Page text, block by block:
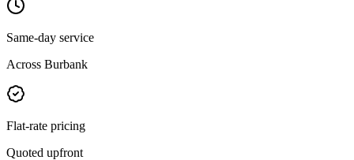
Same-day service
Across Burbank
Flat-rate pricing
Quoted upfront